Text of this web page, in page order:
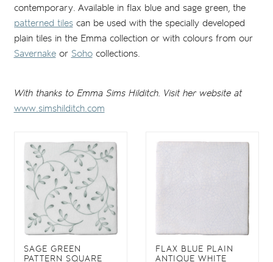
contemporary. Available in flax blue and sage green, the
patterned tilescan be used with the specially developed
plain tiles in the Emma collection or with colours from our
Savernakeor Sohocollections.
With thanks to Emma Sims Hilditch. Visit her website at
www.simshilditch.com
SAGE GREEN
PATTERN SQUARE
FLAX BLUE PLAIN
ANTIQUE WHITE